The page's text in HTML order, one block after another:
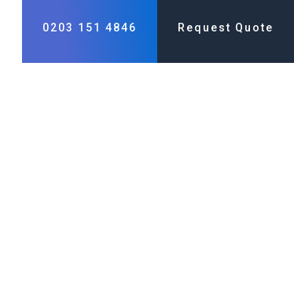
0203 151 4846 Request Quote